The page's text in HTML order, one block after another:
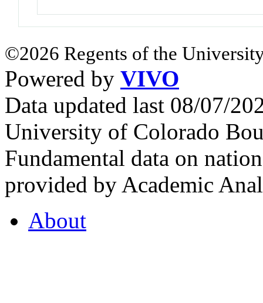
©2026 Regents of the
Powered by VIVO
Data updated last 08/07/
University of Colorado
Fundamental data on
provided by Academic
About